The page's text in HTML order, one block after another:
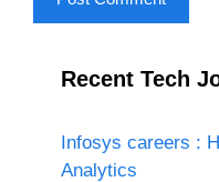
Recent Tech
Infosys careers :
Analytics